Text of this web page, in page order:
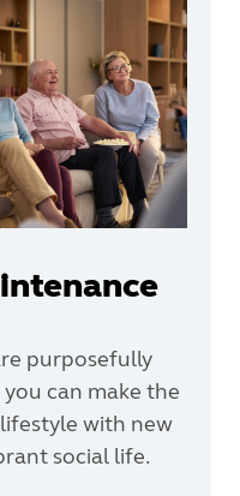
purposefully
can make the
with new
social life.